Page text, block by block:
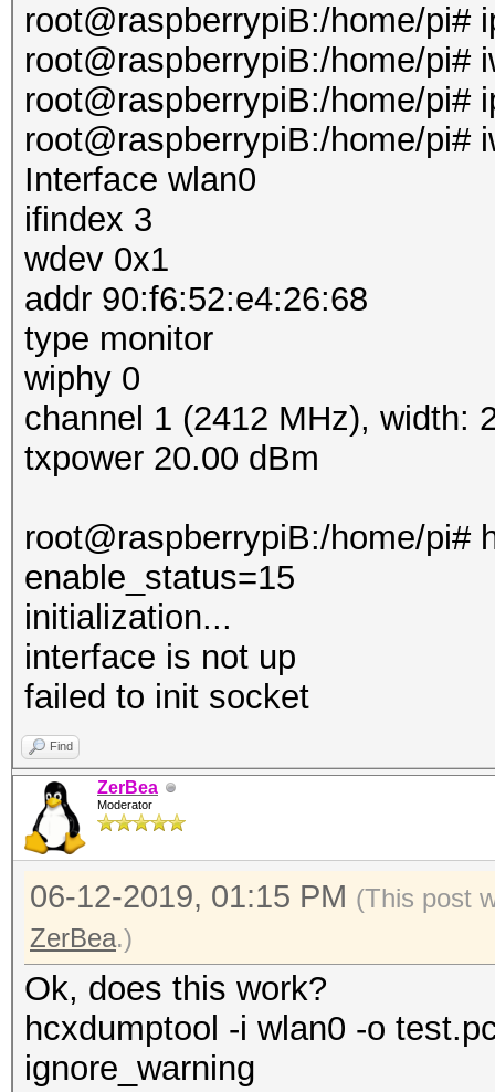
root@raspberrypiB:/home/pi#
root@raspberrypiB:/home/pi#
root@raspberrypiB:/home/pi#
root@raspberrypiB:/home/pi#
Interface wlan0
ifindex 3
wdev 0x1
addr 90:f6:52:e4:26:68
type monitor
wiphy 0
channel 1 (2412 MHz), width:
txpower 20.00 dBm
root@raspberrypiB:/home/pi#
enable_status=15
initialization...
interface is not up
failed to init socket
Find
ZerBea
Moderator
06-12-2019, 01:15 PM (This post
ZerBea.)
Ok, does this work?
hcxdumptool -i wlan0 -o
ignore_warning